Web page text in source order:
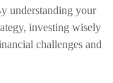
understanding your
investing wisely
challenges and